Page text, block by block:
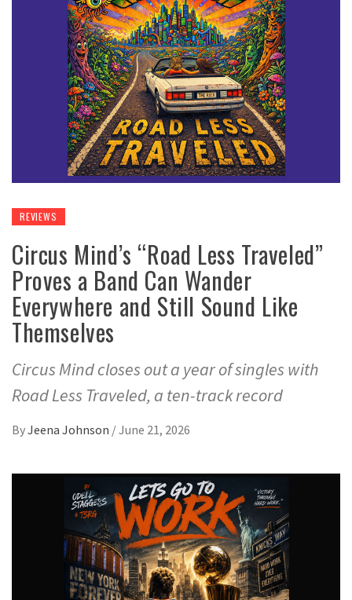
REVIEWS
Circus Mind’s “Road Less Traveled”
Proves a Band Can Wander
Everywhere and Still Sound Like
Themselves
Circus Mind closes out a year of singles with
Road Less Traveled, a ten-track record
ByJeena Johnson /June 21, 2026